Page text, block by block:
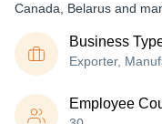
Canada, Belarus and
Business
Exporter,
Employee